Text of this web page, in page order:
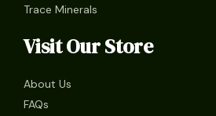
Trace Minerals
Visit Our Store
About Us
FAQs